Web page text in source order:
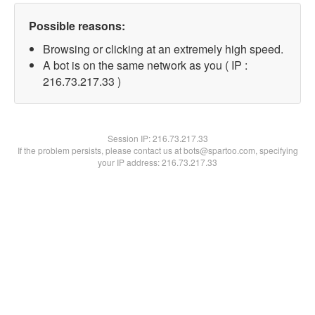
Possible reasons:
Browsing or clicking at an extremely high speed.
A bot is on the same network as you ( IP :
216.73.217.33 )
Session IP:216.73.217.33
If the problem persists, please contact us at bots@spartoo.com, specifying
your IP address: 216.73.217.33